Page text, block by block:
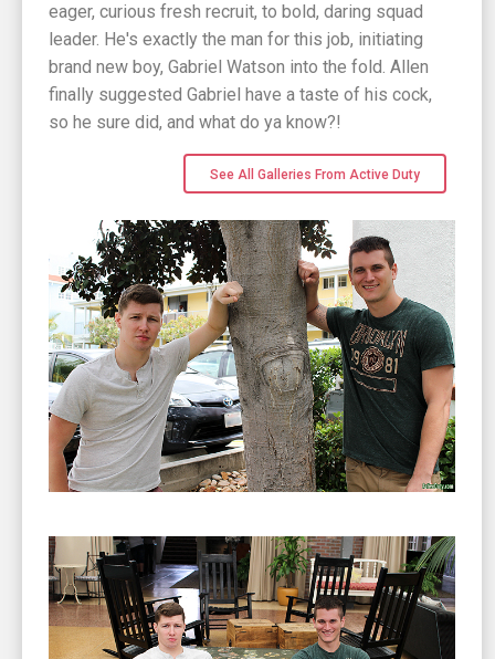
eager, curious fresh recruit, to bold, daring squad
leader. He's exactly the man for this job, initiating
brand new boy, Gabriel Watson into the fold. Allen
finally suggested Gabriel have a taste of his cock,
so he sure did, and what do ya know?!
See All Galleries From Active Duty